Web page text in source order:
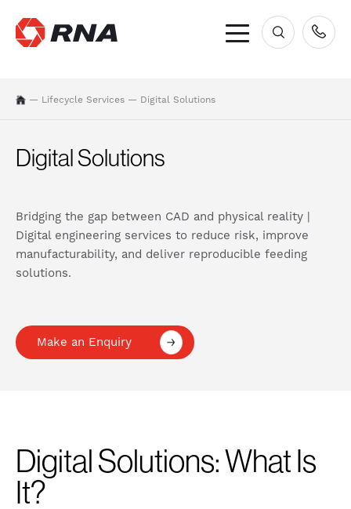
×
— Lifecycle Services — Digital Solutions
Digital Solutions
Bridging the gap between CAD and physical reality |
Digital engineering services to reduce risk, improve
manufacturability, and deliver reproducible feeding
solutions.
Make an Enquiry
Digital Solutions: What Is
It?